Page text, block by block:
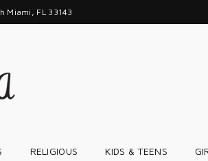
Miami, FL 33143
RELIGIOUS KIDS & TEENS